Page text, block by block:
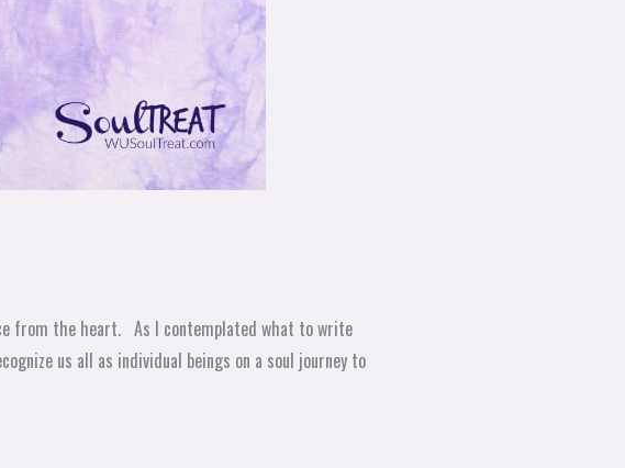
from the heart. As I contemplated what to write
us all as individual beings on a soul journey to